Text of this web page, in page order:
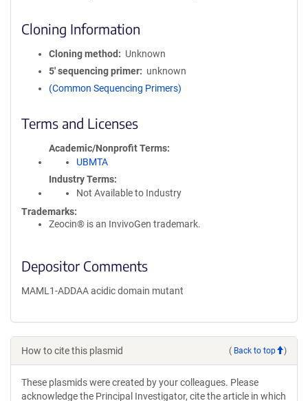
Cloning Information
Cloning method
Unknown
5′ sequencing primer
unknown
(Common Sequencing Primers)
Terms and Licenses
Academic/Nonprofit Terms
UBMTA
Industry Terms
Not Available to Industry
Trademarks:
Zeocin® is an InvivoGen trademark.
Depositor Comments
MAML1-ADDAA acidic domain mutant
How to cite this plasmid ( Back to top )
These plasmids were created by your colleagues. Please
acknowledge the Principal Investigator, cite the article in which